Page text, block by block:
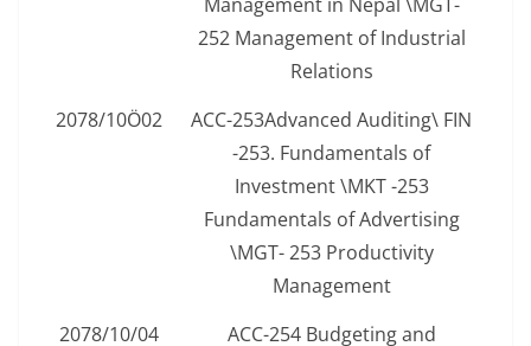
252 Management of Industrial
Relations
2078/10Ö02
ACC-253Advanced Auditing\ FIN
-253. Fundamentals of
Investment \MKT -253
Fundamentals of Advertising
\MGT- 253 Productivity
Management
2078/10/04
ACC-254 Budgeting and